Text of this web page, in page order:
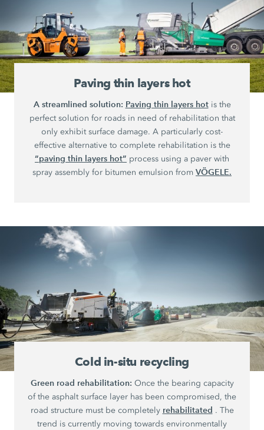
Paving thin layers hot
A streamlined solution: Paving thin layers hotis the
perfect solution for roads in need of rehabilitation that
only exhibit surface damage. A particularly cost-
effective alternative to complete rehabilitation is the
“paving thin layers hot” process using a paver with
spray assembly for bitumen emulsion from VÖGELE.
Cold in-situ recycling
Green road rehabilitation: Once the bearing capacity
of the asphalt surface layer has been compromised, the
road structure must be completely rehabilitated . The
trend is currently moving towards environmentally